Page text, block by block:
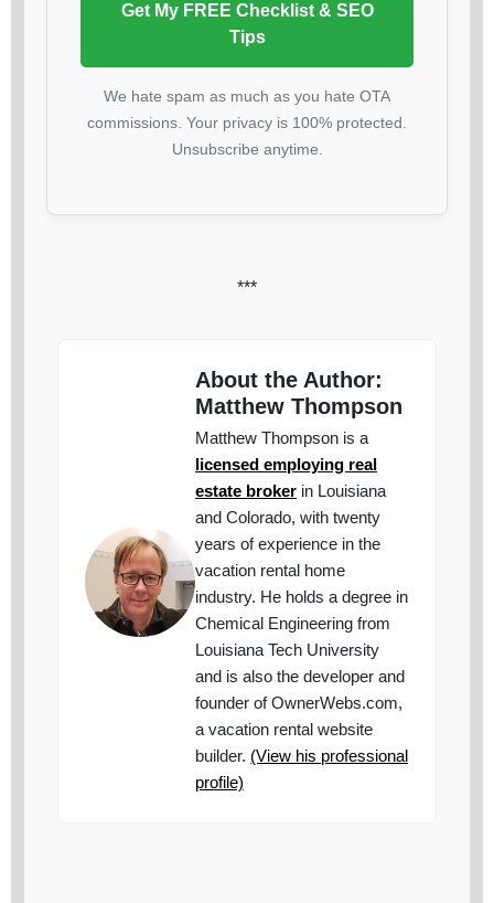
Get My FREE Checklist & SEO
Tips
We hate spam as much as you hate OTA
commissions. Your privacy is 100% protected.
Unsubscribe anytime.
***
About the Author:
Matthew Thompson
Matthew Thompson is a
licensed employing real
estate broker in Louisiana
and Colorado, with twenty
years of experience in the
vacation rental home
industry. He holds a degree in
Chemical Engineering from
Louisiana Tech University
and is also the developer and
founder of OwnerWebs.com,
a vacation rental website
builder. (View his professional
profile)